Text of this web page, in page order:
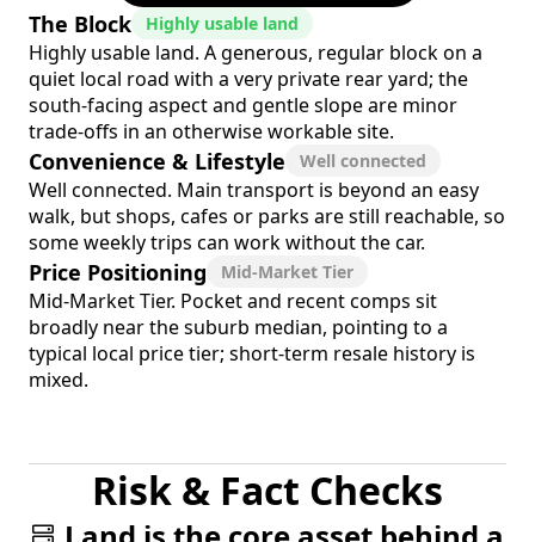
The Block Highly usable land
Highly usable land. A generous, regular block on a
quiet local road with a very private rear yard; the
south-facing aspect and gentle slope are minor
trade-offs in an otherwise workable site.
Convenience & Lifestyle Well connected
Well connected. Main transport is beyond an easy
walk, but shops, cafes or parks are still reachable, so
some weekly trips can work without the car.
Price Positioning Mid-Market Tier
Mid-Market Tier. Pocket and recent comps sit
broadly near the suburb median, pointing to a
typical local price tier; short-term resale history is
mixed.
Risk & Fact Checks